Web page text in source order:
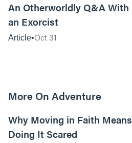
An Otherworldly Q&A With
an Exorcist
Article Oct 31
More On Adventure
Why Moving in Faith Means
Doing It Scared